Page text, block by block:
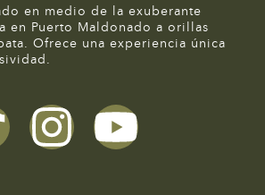
en medio de la exuberante
en Puerto Maldonado a orillas
Ofrece una experiencia única